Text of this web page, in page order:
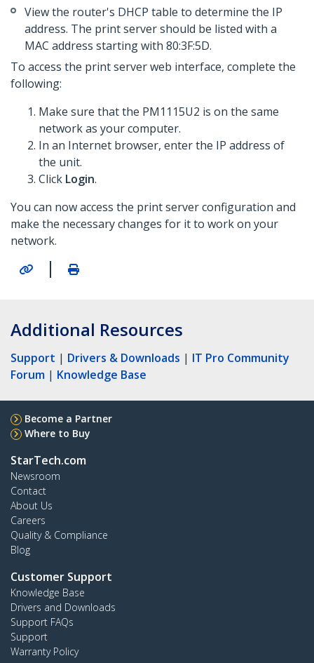
View the router's DHCP table to determine the IP
address. The print server should be listed with a
MAC address starting with 80:3F:5D.
To access the print server web interface, complete the
following:
Make sure that the PM1115U2 is on the same
network as your computer.
In an Internet browser, enter the IP address of
the unit.
Click Login.
You can now access the print server configuration and
make the necessary changes for it to work on your
network.
|
Additional Resources
Support | Drivers & Downloads | IT Pro Community
Forum | Knowledge Base
Become a Partner
Where to Buy
StarTech.com
Newsroom
Contact
About Us
Careers
Quality & Compliance
Blog
Customer Support
Knowledge Base
Drivers and Downloads
Support FAQs
Support
Warranty Policy